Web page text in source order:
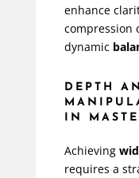
enhance
compression
dynamic
DEPTH
IN
Achieving
requires a